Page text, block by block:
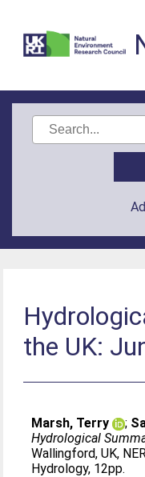
the UK:
Marsh, Terry ;
Hydrological
Wallingford, UK,
Hydrology, 12pp.